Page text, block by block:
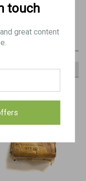
touch
great content